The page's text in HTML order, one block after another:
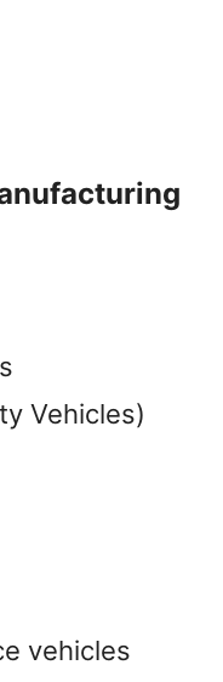
Vehicles)
vehicles